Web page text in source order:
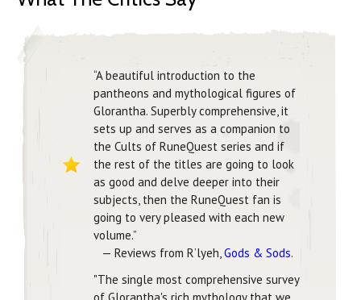
“A beautiful introduction to the
pantheons and mythological figures of
Glorantha. Superbly comprehensive, it
sets up and serves as a companion to
the Cults of RuneQuest series and if
the rest of the titles are going to look
as good and delve deeper into their
subjects, then the RuneQuest fan is
going to very pleased with each new
volume.”
— Reviews from R’lyeh,Gods & Sods.
"The single most comprehensive survey